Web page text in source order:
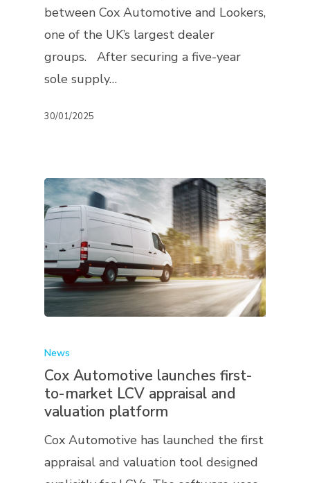
between Cox Automotive and Lookers,
one of the UK’s largest dealer
groups. After securing a five-year
sole supply…
30/01/2025
News
Cox Automotive launches first-
to-market LCV appraisal and
valuation platform
Cox Automotive has launched the first
appraisal and valuation tool designed